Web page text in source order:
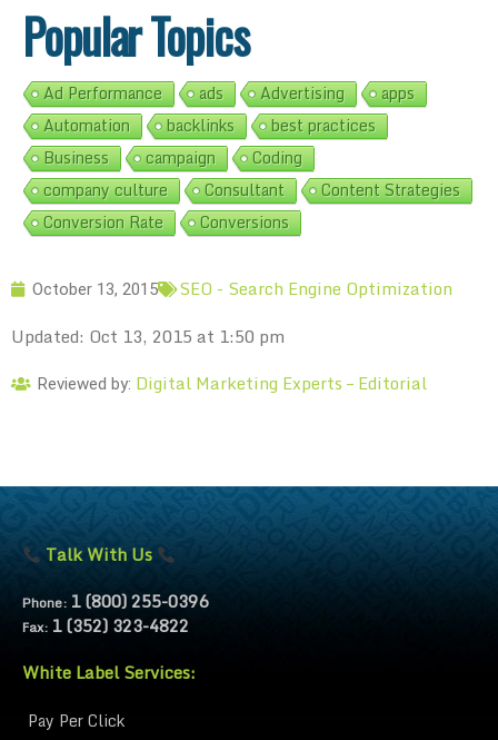
Popular Topics
Ad Performance ads Advertising
apps
Automation
backlinks
best practices
Business
campaign
Coding
company culture
Consultant
Content Strategies
Conversion Rate
Conversions
October 13, 2015
SEO - Search Engine Optimization
Updated: Oct 13, 2015 at 1:50 pm
Reviewed by: Digital Marketing Experts – Editorial
Talk With Us
Phone: 1 (800) 255-0396
Fax: 1 (352) 323-4822
White Label Services:
Pay Per Click